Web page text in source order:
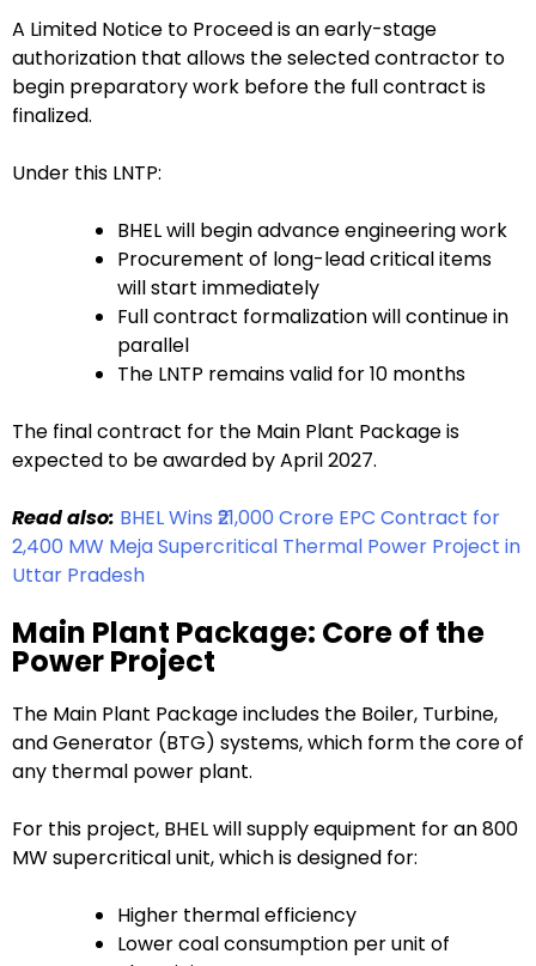
A Limited Notice to Proceed is an early-stage
authorization that allows the selected contractor to
begin preparatory work before the full contract is
finalized.
Under this LNTP:
BHEL will begin advance engineering work
Procurement of long-lead critical items
will start immediately
Full contract formalization will continue in
parallel
The LNTP remains valid for 10 months
The final contract for the Main Plant Package is
expected to be awarded by April 2027.
Read also: BHEL Wins ₹21,000 Crore EPC Contract for
2,400 MW Meja Supercritical Thermal Power Project in
Uttar Pradesh
Main Plant Package: Core of the
Power Project
The Main Plant Package includes the Boiler, Turbine,
and Generator (BTG) systems, which form the core of
any thermal power plant.
For this project, BHEL will supply equipment for an 800
MW supercritical unit, which is designed for:
Higher thermal efficiency
Lower coal consumption per unit of